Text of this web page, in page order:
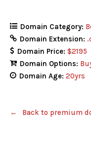
Domain Category:
Domain Extension:
Domain Price: $2195
Domain Options:
Domain Age: 20yrs
Back to premium